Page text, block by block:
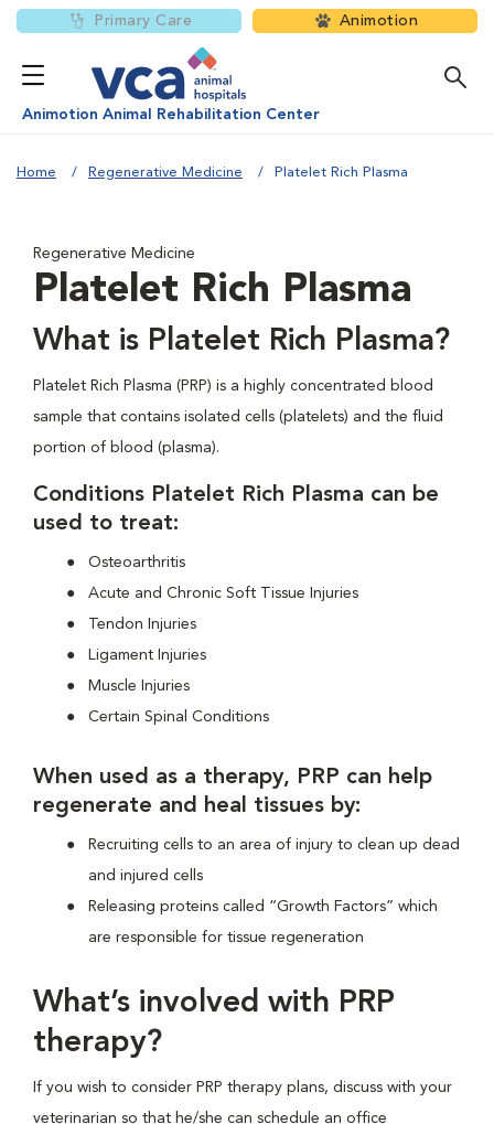
Primary Care Animotion
Animotion Animal Rehabilitation Center
Home Regenerative Medicine Platelet Rich Plasma
Regenerative Medicine
Platelet Rich Plasma
What is Platelet Rich Plasma?
Platelet Rich Plasma (PRP) is a highly concentrated blood
sample that contains isolated cells (platelets) and the fluid
portion of blood (plasma).
Conditions Platelet Rich Plasma can be
used to treat:
Osteoarthritis
Acute and Chronic Soft Tissue Injuries
Tendon Injuries
Ligament Injuries
Muscle Injuries
Certain Spinal Conditions
When used as a therapy, PRP can help
regenerate and heal tissues by:
Recruiting cells to an area of injury to clean up dead
and injured cells
Releasing proteins called “Growth Factors” which
are responsible for tissue regeneration
What’s involved with PRP
therapy?
If you wish to consider PRP therapy plans, discuss with your
veterinarian so that he/she can schedule an office